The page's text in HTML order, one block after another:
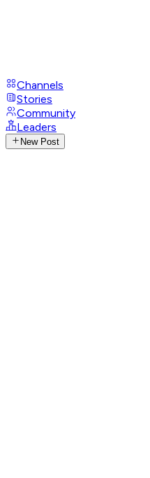
Channels
Stories
Community
Leaders
New Post